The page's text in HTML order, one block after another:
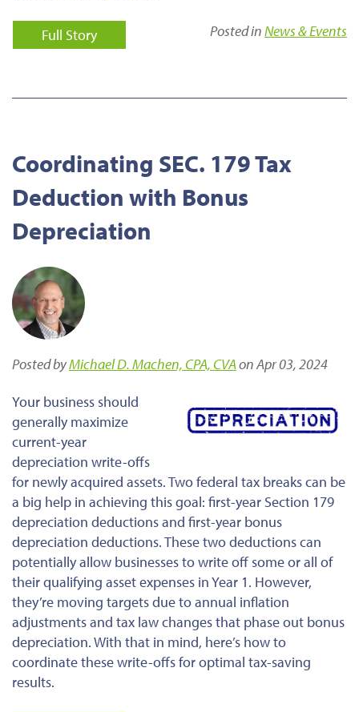
Full Story Posted inNews & Events
Coordinating SEC. 179 Tax
Deduction with Bonus
Depreciation
Posted byMichael D. Machen, CPA, CVAon Apr 03, 2024
Your business should
generally maximize
current-year
depreciation write-offs
for newly acquired assets. Two federal tax breaks can be
a big help in achieving this goal: first-year Section 179
depreciation deductions and first-year bonus
depreciation deductions. These two deductions can
potentially allow businesses to write off some or all of
their qualifying asset expenses in Year 1. However,
they’re moving targets due to annual inflation
adjustments and tax law changes that phase out bonus
depreciation. With that in mind, here’s how to
coordinate these write-offs for optimal tax-saving
results.